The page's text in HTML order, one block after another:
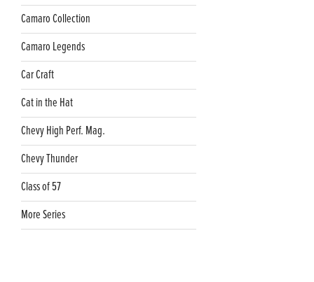
Camaro Collection
Camaro Legends
Car Craft
Cat in the Hat
Chevy High Perf. Mag.
Chevy Thunder
Class of 57
More Series